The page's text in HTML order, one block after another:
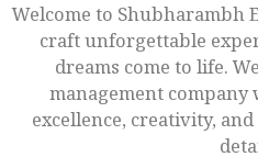
Welcome to Shubharambh
craft unforgettable
dreams come to life.
management
excellence, creativity,